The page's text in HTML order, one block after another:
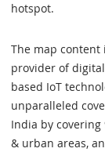
hotspot.
The map
provider of
based IoT
unparalleled
India by covering
& urban areas,